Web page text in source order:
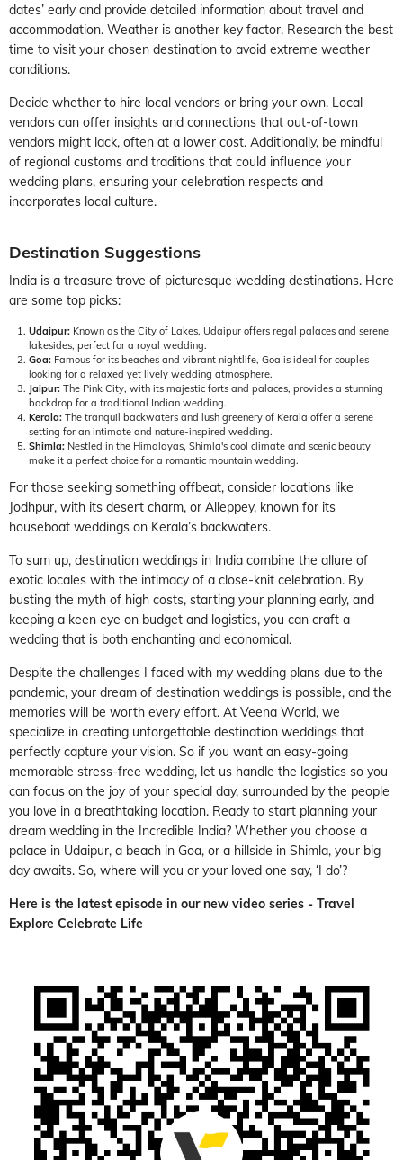
dates’ early and provide detailed information about travel and
accommodation. Weather is another key factor. Research the best
time to visit your chosen destination to avoid extreme weather
conditions.
Decide whether to hire local vendors or bring your own. Local
vendors can offer insights and connections that out-of-town
vendors might lack, often at a lower cost. Additionally, be mindful
of regional customs and traditions that could influence your
wedding plans, ensuring your celebration respects and
incorporates local culture.
Destination Suggestions
India is a treasure trove of picturesque wedding destinations. Here
are some top picks:
Udaipur: Known as the City of Lakes, Udaipur offers regal palaces and serene
lakesides, perfect for a royal wedding.
Goa: Famous for its beaches and vibrant nightlife, Goa is ideal for couples
looking for a relaxed yet lively wedding atmosphere.
Jaipur: The Pink City, with its majestic forts and palaces, provides a stunning
backdrop for a traditional Indian wedding.
Kerala: The tranquil backwaters and lush greenery of Kerala offer a serene
setting for an intimate and nature-inspired wedding.
Shimla: Nestled in the Himalayas, Shimla's cool climate and scenic beauty
make it a perfect choice for a romantic mountain wedding.
For those seeking something offbeat, consider locations like
Jodhpur, with its desert charm, or Alleppey, known for its
houseboat weddings on Kerala’s backwaters.
To sum up, destination weddings in India combine the allure of
exotic locales with the intimacy of a close-knit celebration. By
busting the myth of high costs, starting your planning early, and
keeping a keen eye on budget and logistics, you can craft a
wedding that is both enchanting and economical.
Despite the challenges I faced with my wedding plans due to the
pandemic, your dream of destination weddings is possible, and the
memories will be worth every effort. At Veena World, we
specialize in creating unforgettable destination weddings that
perfectly capture your vision. So if you want an easy-going
memorable stress-free wedding, let us handle the logistics so you
can focus on the joy of your special day, surrounded by the people
you love in a breathtaking location. Ready to start planning your
dream wedding in the Incredible India? Whether you choose a
palace in Udaipur, a beach in Goa, or a hillside in Shimla, your big
day awaits. So, where will you or your loved one say, ‘I do’?
Here is the latest episode in our new video series - Travel
Explore Celebrate Life